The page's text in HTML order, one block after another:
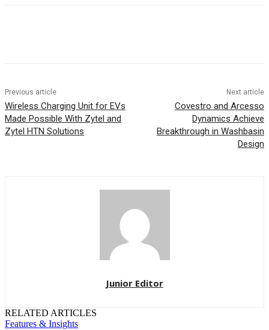
Previous article
Wireless Charging Unit for EVs
Made Possible With Zytel and
Zytel HTN Solutions
Next article
Covestro and Arcesso
Dynamics Achieve
Breakthrough in Washbasin
Design
Junior Editor
RELATED ARTICLES
Features & Insights